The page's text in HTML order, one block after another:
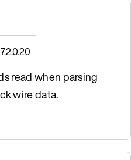
read when parsing
wire data.